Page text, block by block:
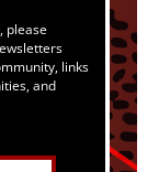
please
links
and